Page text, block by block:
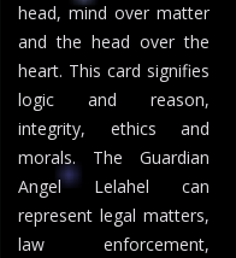
head, mind over matter
and the head over the
heart. This card signifies
logic and reason,
integrity, ethics and
morals. The Guardian
Angel Lelahel can
represent legal matters,
law enforcement,